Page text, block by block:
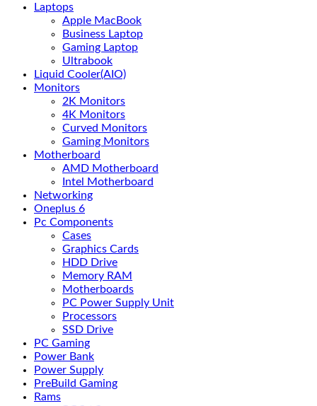
Laptops
Apple MacBook
Business Laptop
Gaming Laptop
Ultrabook
Liquid Cooler(AIO)
Monitors
2K Monitors
4K Monitors
Curved Monitors
Gaming Monitors
Motherboard
AMD Motherboard
Intel Motherboard
Networking
Oneplus 6
Pc Components
Cases
Graphics Cards
HDD Drive
Memory RAM
Motherboards
PC Power Supply Unit
Processors
SSD Drive
PC Gaming
Power Bank
Power Supply
PreBuild Gaming
Rams